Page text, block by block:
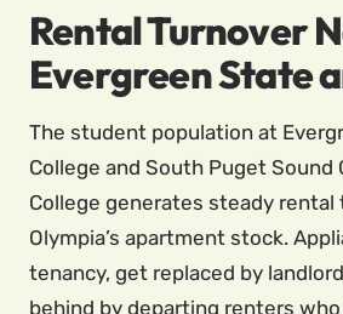
Rental Turnover
Evergreen State
The student population at
College and South Puget Sound
College generates steady rental
Olympia’s apartment stock.
tenancy, get replaced by
behind by departing renters who